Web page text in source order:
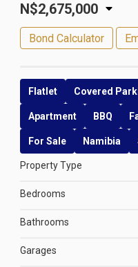
N$2,675,000
Bond Calculator
Flatlet Covered
Apartment BBQ
For Sale Namibia
Property Type
Bedrooms
Bathrooms
Garages